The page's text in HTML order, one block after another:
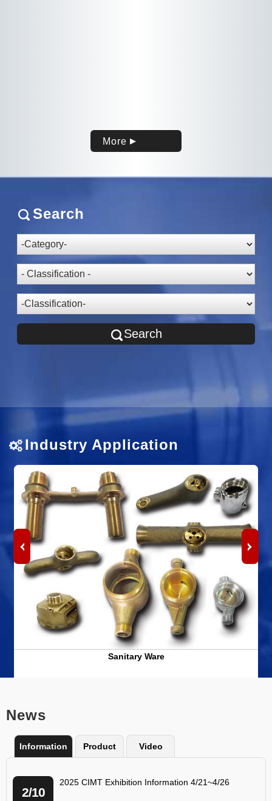
More
Search
Search
Industry Application
Sanitary Ware
News
Information Product Video
2/10
2025 CIMT Exhibition Information 4/21~4/26